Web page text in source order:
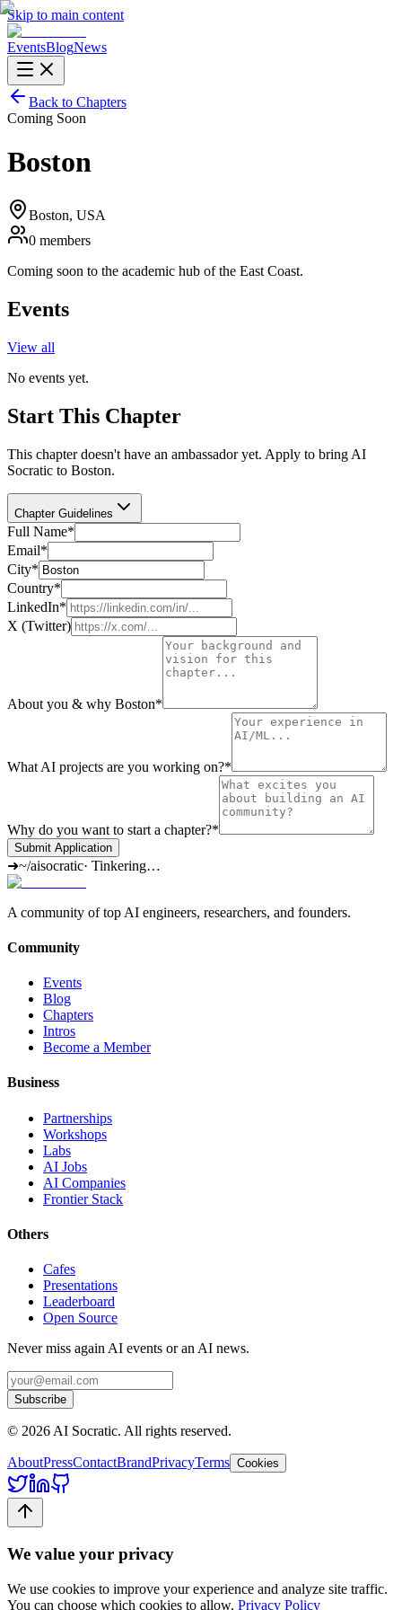
Skip to main content
EventsBlogNews
Back to Chapters
Coming Soon
Boston
Boston, USA
0 members
Coming soon to the academic hub of the East Coast.
Events
View all
No events yet.
Start This Chapter
This chapter doesn't have an ambassador yet. Apply to bring AI
Socratic to Boston.
Chapter Guidelines
Full Name*
Email*
City*
Country*
LinkedIn*
X (Twitter)
About you & why Boston*
What AI projects are you working on?*
Why do you want to start a chapter?*
Submit Application
➜~/aisocratic· Tinkering…
A community of top AI engineers, researchers, and founders.
Community
Events
Blog
Chapters
Intros
Become a Member
Business
Partnerships
Workshops
Labs
AI Jobs
AI Companies
Frontier Stack
Others
Cafes
Presentations
Leaderboard
Open Source
Never miss again AI events or an AI news.
Subscribe
© 2026 AI Socratic. All rights reserved.
AboutPressContactBrandPrivacyTerms Cookies
We value your privacy
We use cookies to improve your experience and analyze site traffic.
You can choose which cookies to allow. Privacy Policy